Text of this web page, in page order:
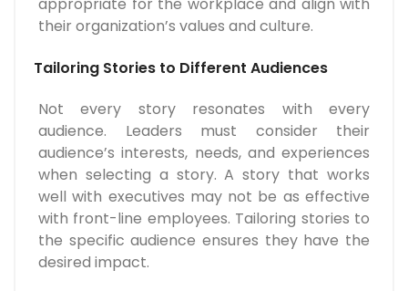
their organization’s values and culture.
Tailoring Stories to Different Audiences
Not every story resonates with every
audience. Leaders must consider their
audience’s interests, needs, and experiences
when selecting a story. A story that works
well with executives may not be as effective
with front-line employees. Tailoring stories to
the specific audience ensures they have the
desired impact.